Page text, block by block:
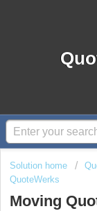
Solution home
QuoteWerks
Moving